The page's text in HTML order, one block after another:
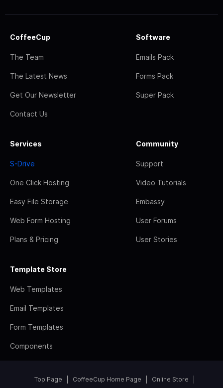
CoffeeCup
The Team
The Latest News
Get Our Newsletter
Contact Us
Software
Emails Pack
Forms Pack
Super Pack
Services
S-Drive
One Click Hosting
Easy File Storage
Web Form Hosting
Plans & Pricing
Community
Support
Video Tutorials
Embassy
User Forums
User Stories
Template Store
Web Templates
Email Templates
Form Templates
Components
Top Page CoffeeCup Home Page Online Store